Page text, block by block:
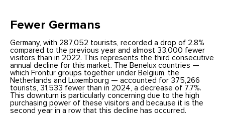
Fewer Germans
Germany, with 287,052 tourists, recorded a drop of 2.8%
compared to the previous year and almost 33,000 fewer
visitors than in 2022. This represents the third consecutive
annual decline for this market. The Benelux countries —
which Frontur groups together under Belgium, the
Netherlands and Luxembourg — accounted for 375,266
tourists, 31,533 fewer than in 2024, a decrease of 7.7%.
This downturn is particularly concerning due to the high
purchasing power of these visitors and because it is the
second year in a row that this decline has occurred.